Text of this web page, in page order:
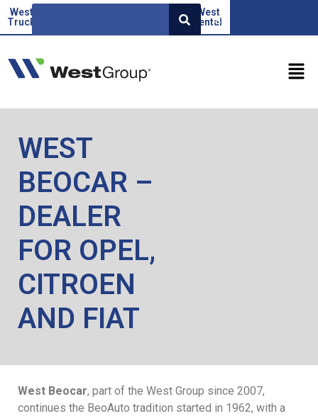
West
Truck
Factor
West
rental
SR
WEST
BEOCAR –
DEALER
FOR OPEL,
CITROEN
AND FIAT
West Beocar, part of the West Group since 2007,
continues the BeoAuto tradition started in 1962, with a